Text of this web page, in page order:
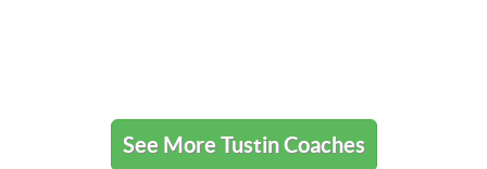
See More Tustin Coaches